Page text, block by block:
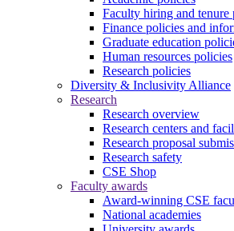
Faculty hiring and tenure
Finance policies and
Graduate education
Human resources policies
Research policies
Diversity & Inclusivity Alliance
Research
Research overview
Research centers and
Research proposal
Research safety
CSE Shop
Faculty awards
Award-winning CSE
National academies